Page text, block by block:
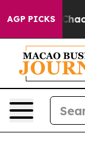
AGP PICKSChaos